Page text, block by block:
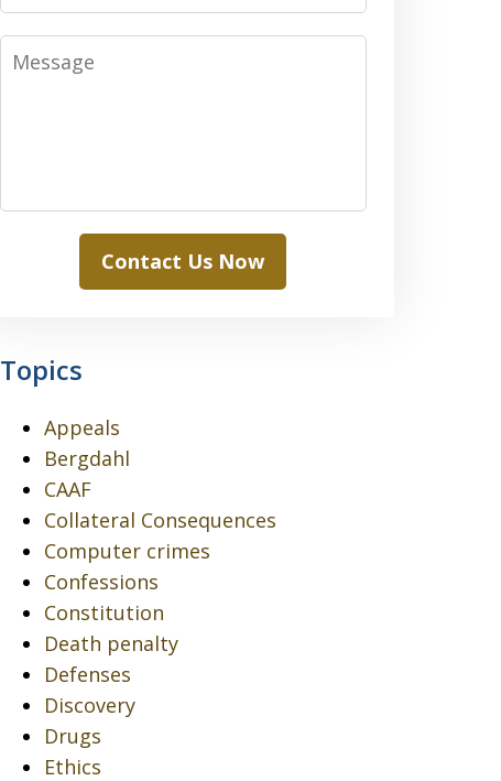
Message
Contact Us Now
Topics
Appeals
Bergdahl
CAAF
Collateral Consequences
Computer crimes
Confessions
Constitution
Death penalty
Defenses
Discovery
Drugs
Ethics